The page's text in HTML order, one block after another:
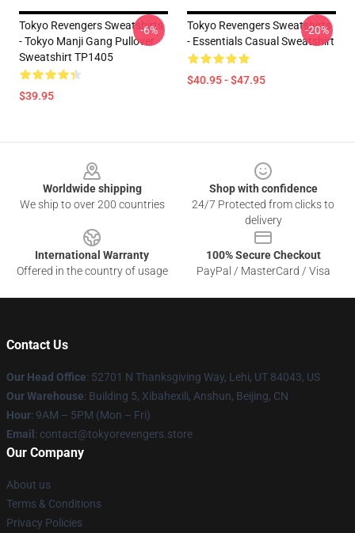
Tokyo Revengers Sweatshirts
- Tokyo Manji Gang Pullover
Sweatshirt TP1405
$39.95
-6%
Tokyo Revengers Sweatshirts
- Essentials Casual Sweatshirt
$40.95 - $47.95
-20%
Worldwide shipping
We ship to over 200 countries
Shop with confidence
24/7 Protected from clicks to
delivery
International Warranty
Offered in the country of usage
100% Secure Checkout
PayPal / MasterCard / Visa
Contact Us
Our Head Office: 52701 N Thanksgiving Way, Lehi, UT 84043, US
Our Warehouse: Building 5, Xibahexili, Anshun, Beijing, CN
Hour: 9AM – 5PM (Mon – Fri)
Email : contact@tokyorevengers.store
Our Company
About us
Terms & Conditions
Privacy Policies